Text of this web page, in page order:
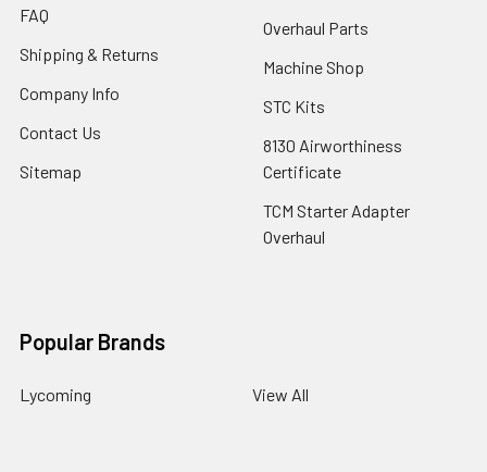
FAQ
Shipping & Returns
Company Info
Contact Us
Sitemap
Overhaul Parts
Machine Shop
STC Kits
8130 Airworthiness
Certificate
TCM Starter Adapter
Overhaul
Popular Brands
Lycoming View All